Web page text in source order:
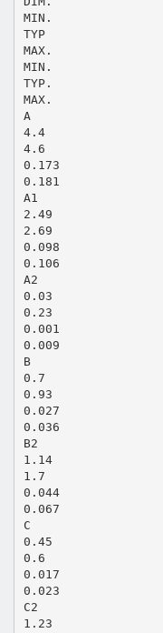
MIN.
TYP
MAX.
MIN.
TYP.
MAX.
A
4.4
4.6
0.173
0.181
A1
2.49
2.69
0.098
0.106
A2
0.03
0.23
0.001
0.009
B
0.7
0.93
0.027
0.036
B2
1.14
1.7
0.044
0.067
C
0.45
0.6
0.017
0.023
C2
1.23